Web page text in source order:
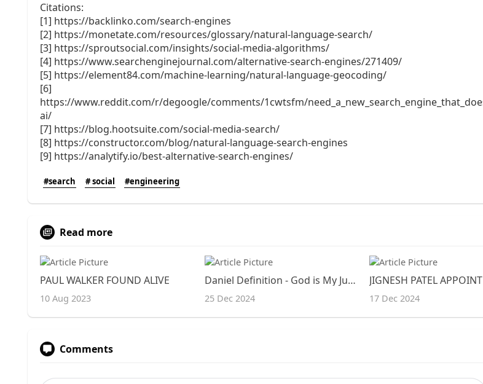
Citations:
[1] https://backlinko.com/search-engines
[2] https://monetate.com/resources/glossary/natural-language-search/
[3] https://sproutsocial.com/insights/social-media-algorithms/
[4] https://www.searchenginejournal.com/alternative-search-engines/271409/
[5] https://element84.com/machine-learning/natural-language-geocoding/
[6]
https://www.reddit.com/r/degoogle/comments/1cwtsfm/
ai/
[7] https://blog.hootsuite.com/social-media-search/
[8] https://constructor.com/blog/natural-language-search-engines
[9] https://analytify.io/best-alternative-search-engines/
#search # social #engineering
Read more
PAUL WALKER FOUND ALIVE
10 Aug 2023
Daniel Definition - God is My Judge
25 Dec 2024 17 Dec 2024
Comments